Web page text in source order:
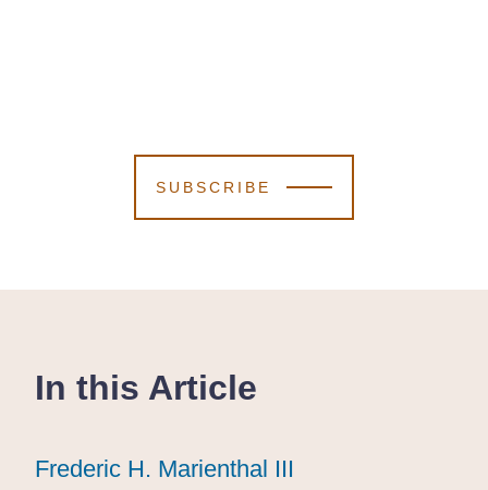
SUBSCRIBE
In this Article
Frederic H. Marienthal III
Frederic H. Marienthal III
Frederic H. Marienthal III